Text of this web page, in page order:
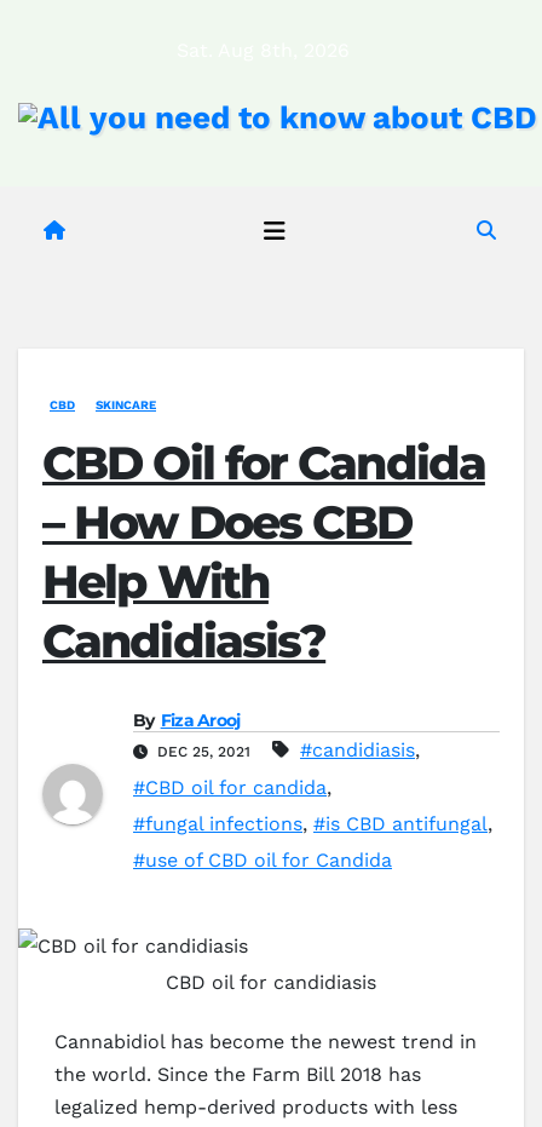
CBD SKINCARE
CBD Oil for Candida
– How Does CBD
Help With
Candidiasis?
By Fiza Arooj
DEC 25, 2021 #candidiasis,
#CBD oil for candida,
#fungal infections, #is CBD antifungal,
#use of CBD oil for Candida
CBD oil for candidiasis
Cannabidiol has become the newest trend in
the world. Since the Farm Bill 2018 has
legalized hemp-derived products with less